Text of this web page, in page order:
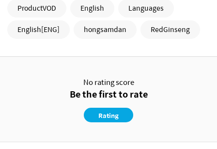
ProductVOD
English
Languages
English[ENG]
hongsamdan RedGinseng
No rating score
Be the first to rate
Rating